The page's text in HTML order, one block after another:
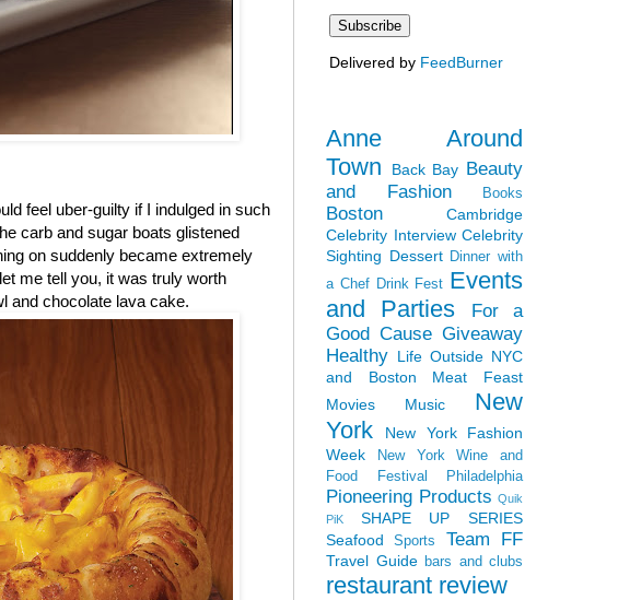
feel uber-guilty if I indulged in such
carb and sugar boats glistened
on suddenly became extremely
me tell you, it was truly worth
and chocolate lava cake.
Delivered by FeedBurner
Anne Around
Town
Back Bay Beauty
and Fashion
Books
Boston
Cambridge
Celebrity Interview Celebrity
Sighting Dessert Dinner with
a Chef Drink Fest Events
and Parties
For a
Good Cause Giveaway
Healthy Life Outside NYC
and Boston
Meat Feast
Movies
Music
New
York
New York Fashion
Week
New York Wine and
Food Festival
Philadelphia
Pioneering Products Quik
PiK
SHAPE UP SERIES
Seafood
Sports Team FF
Travel Guide bars and clubs
restaurant review